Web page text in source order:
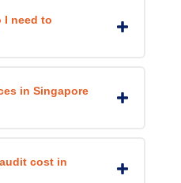
I need to
in Singapore
cost in